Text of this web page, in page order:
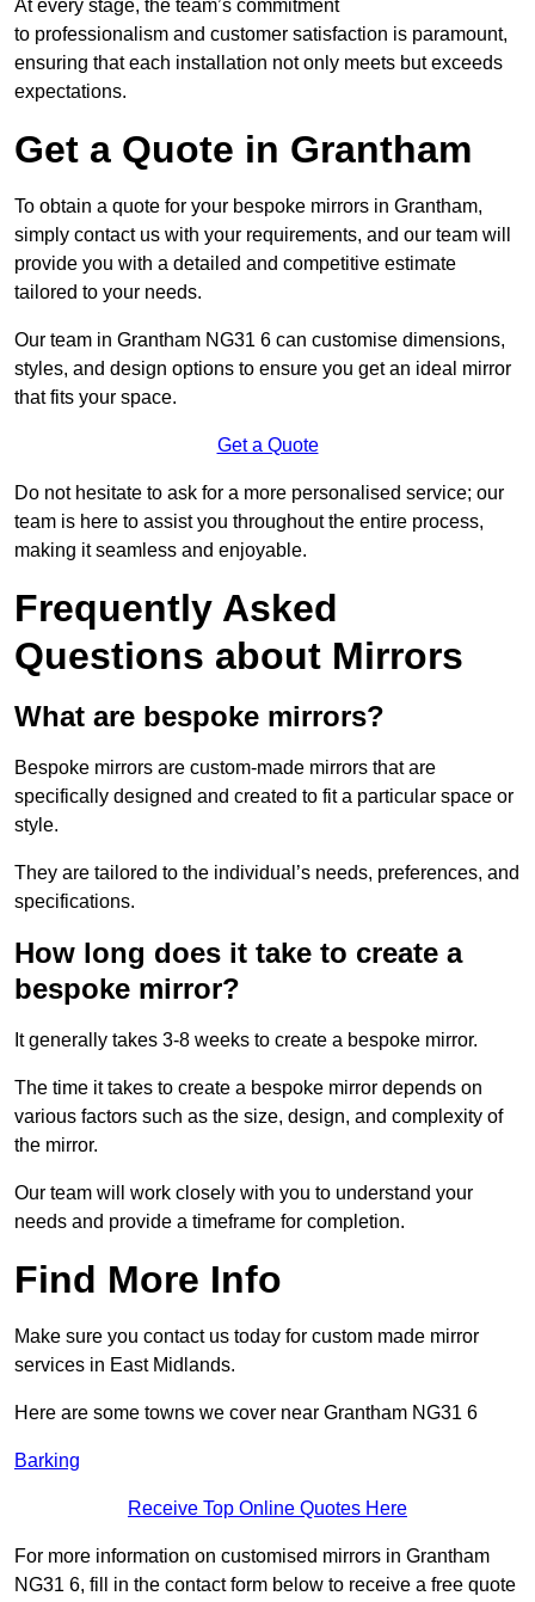
At every stage, the team’s commitment
to professionalism and customer satisfaction is paramount,
ensuring that each installation not only meets but exceeds
expectations.
Get a Quote in Grantham
To obtain a quote for your bespoke mirrors in Grantham,
simply contact us with your requirements, and our team will
provide you with a detailed and competitive estimate
tailored to your needs.
Our team in Grantham NG31 6 can customise dimensions,
styles, and design options to ensure you get an ideal mirror
that fits your space.
Get a Quote
Do not hesitate to ask for a more personalised service; our
team is here to assist you throughout the entire process,
making it seamless and enjoyable.
Frequently Asked
Questions about Mirrors
What are bespoke mirrors?
Bespoke mirrors are custom-made mirrors that are
specifically designed and created to fit a particular space or
style.
They are tailored to the individual’s needs, preferences, and
specifications.
How long does it take to create a
bespoke mirror?
It generally takes 3-8 weeks to create a bespoke mirror.
The time it takes to create a bespoke mirror depends on
various factors such as the size, design, and complexity of
the mirror.
Our team will work closely with you to understand your
needs and provide a timeframe for completion.
Find More Info
Make sure you contact us today for custom made mirror
services in East Midlands.
Here are some towns we cover near Grantham NG31 6
Barking
Receive Top Online Quotes Here
For more information on customised mirrors in Grantham
NG31 6, fill in the contact form below to receive a free quote